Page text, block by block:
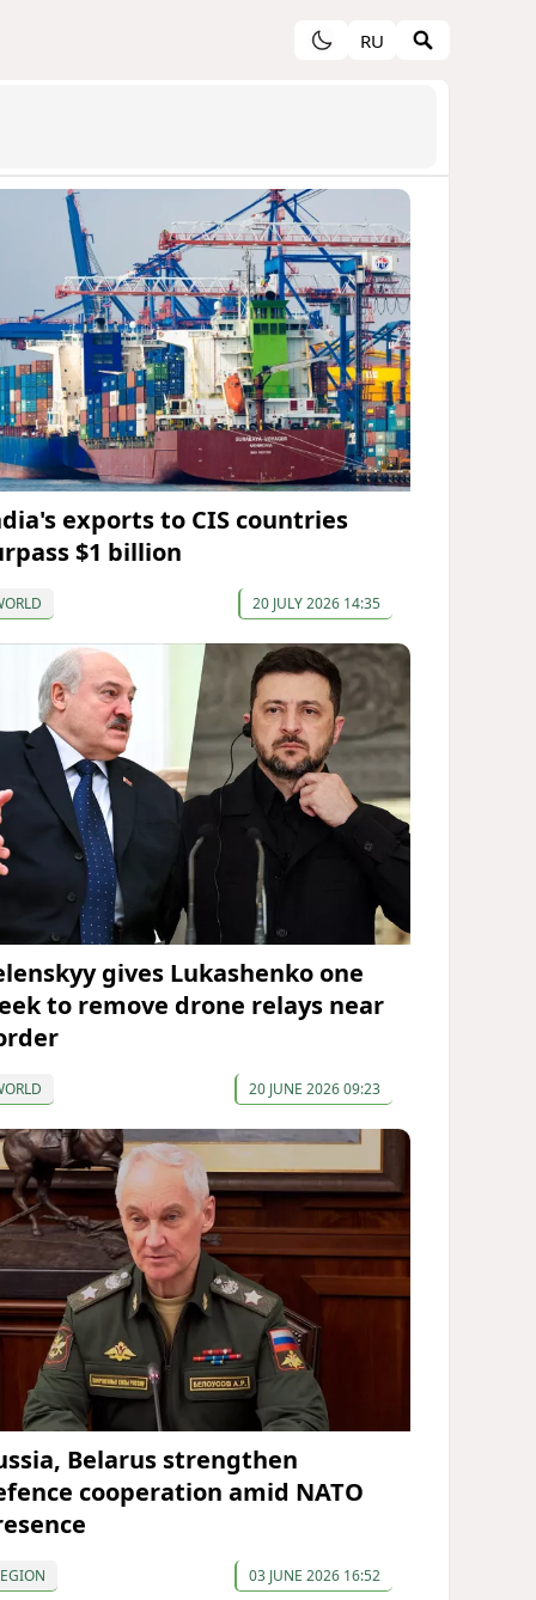
RU
exports to CIS countries
$1 billion
20 JULY 2026 14:35
gives Lukashenko one
to remove drone relays near
20 JUNE 2026 09:23
Belarus strengthen
cooperation amid NATO
03 JUNE 2026 16:52